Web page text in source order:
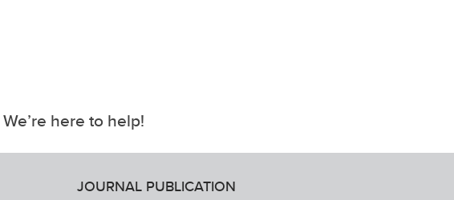
We’re here to help!
JOURNAL PUBLICATION